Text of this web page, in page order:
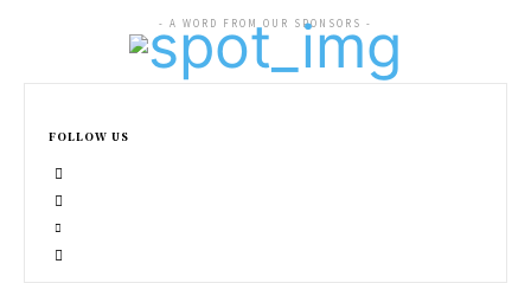
- A WORD FROM OUR SPONSORS -
FOLLOW US